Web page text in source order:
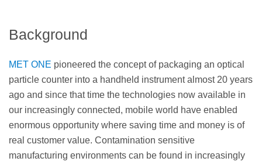
Background
MET ONE pioneered the concept of packaging an optical
particle counter into a handheld instrument almost 20 years
ago and since that time the technologies now available in
our increasingly connected, mobile world have enabled
enormous opportunity where saving time and money is of
real customer value. Contamination sensitive
manufacturing environments can be found in increasingly